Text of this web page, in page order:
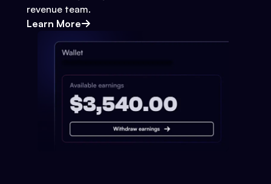
revenue team.
Learn More